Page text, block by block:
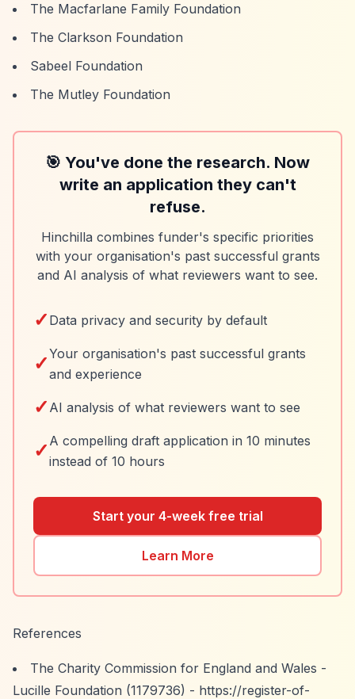
The Macfarlane Family Foundation
The Clarkson Foundation
Sabeel Foundation
The Mutley Foundation
🎯 You've done the research. Now
write an application they can't
refuse.
Hinchilla combines funder's specific priorities
with your organisation's past successful grants
and AI analysis of what reviewers want to see.
✓ Data privacy and security by default
✓Your organisation's past successful grants
and experience
✓ AI analysis of what reviewers want to see
✓ A compelling draft application in 10 minutes
instead of 10 hours
Start your 4-week free trial
Learn More
References
The Charity Commission for England and Wales -
Lucille Foundation (1179736) - https://register-of-